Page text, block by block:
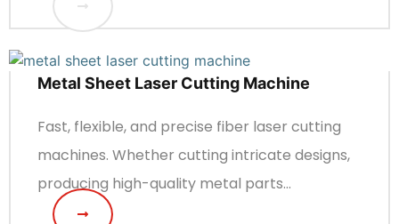
Metal Sheet Laser Cutting Machine
Fast, flexible, and precise fiber laser cutting
machines. Whether cutting intricate designs,
producing high-quality metal parts...